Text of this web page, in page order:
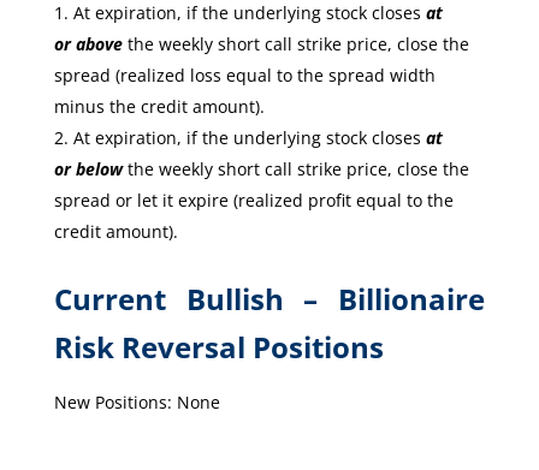
At expiration, if the underlying stock closes at
or abovethe weekly short call strike price, close the
spread (realized loss equal to the spread width
minus the credit amount).
At expiration, if the underlying stock closes at
or below the weekly short call strike price, close the
spread or let it expire (realized profit equal to the
credit amount).
Current Bullish – Billionaire
Risk Reversal Positions
New Positions: None